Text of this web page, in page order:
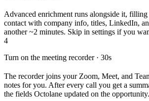
Advanced enrichment runs alongside it, filling
contact with company info, titles, LinkedIn,
another ~2 minutes. Skip in settings if you
4
Turn on the meeting recorder · 30s
The recorder joins your Zoom, Meet, and
notes for you. After every call you get a
the fields Octolane updated on the opportunity.